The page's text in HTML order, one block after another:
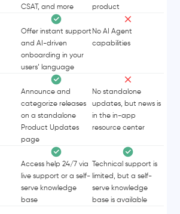
CSAT, and more
product
Offer instant support
and AI-driven
onboarding in your
users’ language
No AI Agent
capabilities
Announce and
categorize releases
on a standalone
Product Updates
page
No standalone
updates, but news is
in the in-app
resource center
Access help 24/7 via
live support or a self-
serve knowledge
base
Technical support is
limited, but a self-
serve knowledge
base is available